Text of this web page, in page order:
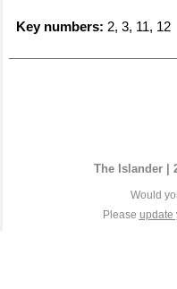
Key numbers: 2, 3, 11, 12
The Islander |
Would
Please update